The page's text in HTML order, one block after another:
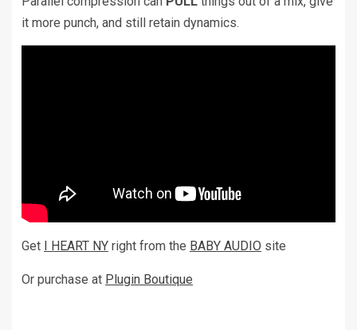
it more punch, and still retain dynamics.
Get I HEART NY right from the BABY AUDIO site
Or purchase at Plugin Boutique